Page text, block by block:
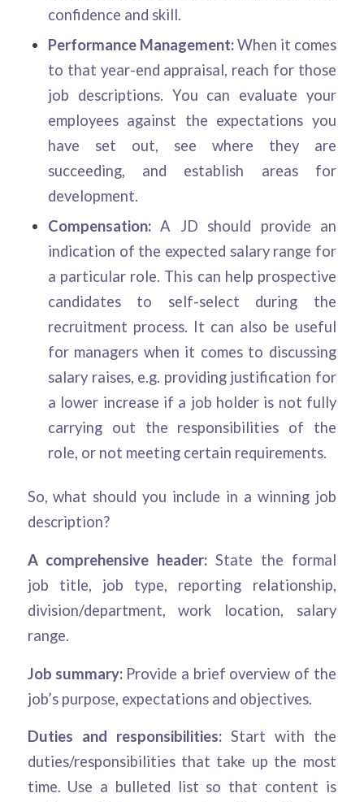
confidence and skill.
Performance Management:When it comes
to that year-end appraisal, reach for those
job descriptions. You can evaluate your
employees against the expectations you
have set out, see where they are
succeeding, and establish areas for
development.
Compensation:A JD should provide an
indication of the expected salary range for
a particular role. This can help prospective
candidates to self-select during the
recruitment process. It can also be useful
for managers when it comes to discussing
salary raises, e.g. providing justification for
a lower increase if a job holder is not fully
carrying out the responsibilities of the
role, or not meeting certain requirements.
So, what should you include in a winning job
description?
A comprehensive header:State the formal
job title, job type, reporting relationship,
division/department, work location, salary
range.
Job summary:Provide a brief overview of the
job’s purpose, expectations and objectives.
Duties and responsibilities: Start with the
duties/responsibilities that take up the most
time. Use a bulleted list so that content is